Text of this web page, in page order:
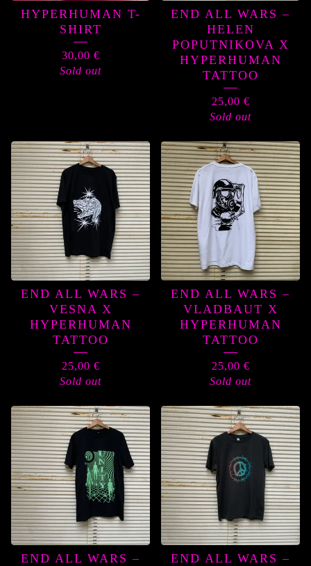
HYPERHUMAN T-
SHIRT
30,00 €
Sold out
END ALL WARS –
HELEN
POPUTNIKOVA X
HYPERHUMAN
TATTOO
25,00 €
Sold out
END ALL WARS –
VESNA X
HYPERHUMAN
TATTOO
25,00 €
Sold out
END ALL WARS –
VLADBAUT X
HYPERHUMAN
TATTOO
25,00 €
Sold out
END ALL WARS –
END ALL WARS –